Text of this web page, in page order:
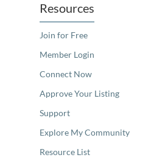
Resources
Join for Free
Member Login
Connect Now
Approve Your Listing
Support
Explore My Community
Resource List